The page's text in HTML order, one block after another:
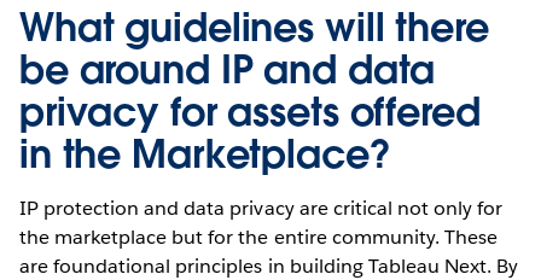
What guidelines will there
be around IP and data
privacy for assets offered
in the Marketplace?
IP protection and data privacy are critical not only for
the marketplace but for the entire community. These
are foundational principles in building Tableau Next. By